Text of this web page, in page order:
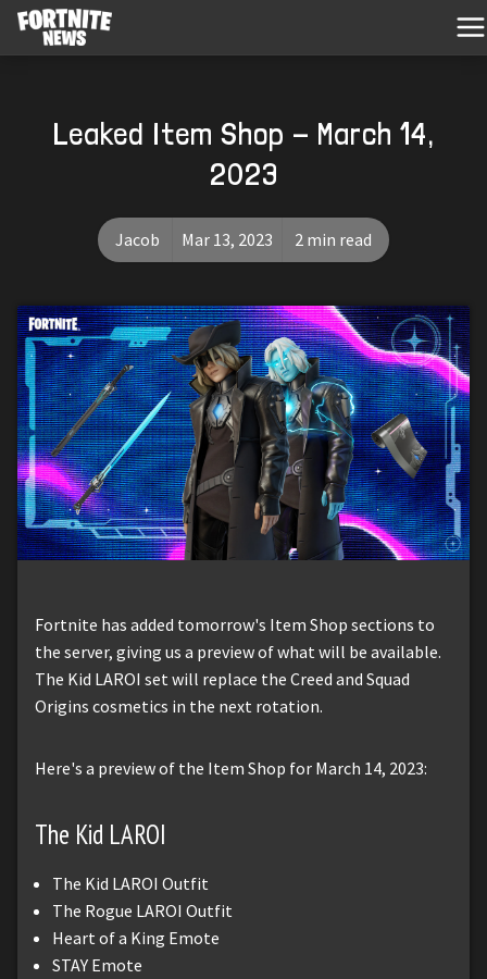
Leaked Item Shop - March 14,
2023
Jacob Mar 13, 2023 2 min read
Fortnite has added tomorrow's Item Shop sections to
the server, giving us a preview of what will be available.
The Kid LAROI set will replace the Creed and Squad
Origins cosmetics in the next rotation.
Here's a preview of the Item Shop for March 14, 2023:
The Kid LAROI
The Kid LAROI Outfit
The Rogue LAROI Outfit
Heart of a King Emote
STAY Emote